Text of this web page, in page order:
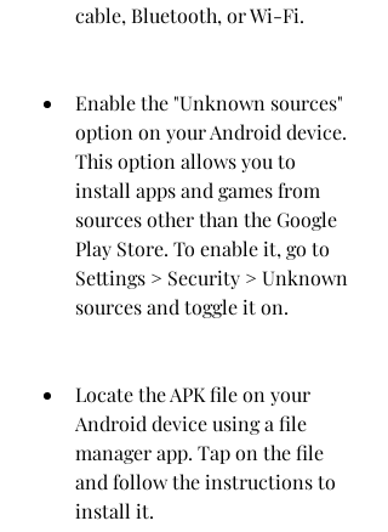
cable, Bluetooth, or Wi-Fi.
Enable the "Unknown sources"
option on your Android device.
This option allows you to
install apps and games from
sources other than the Google
Play Store. To enable it, go to
Settings > Security > Unknown
sources and toggle it on.
Locate the APK file on your
Android device using a file
manager app. Tap on the file
and follow the instructions to
install it.